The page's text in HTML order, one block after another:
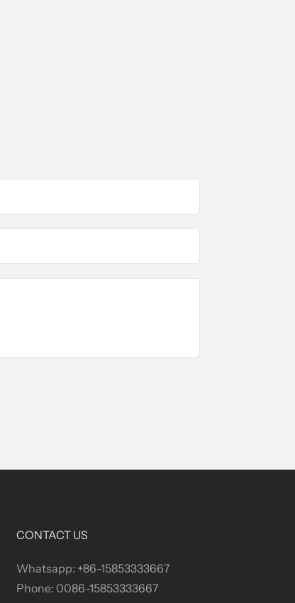
CONTACT US
Whatsapp: +86-15853333667
Phone: 0086-15853333667